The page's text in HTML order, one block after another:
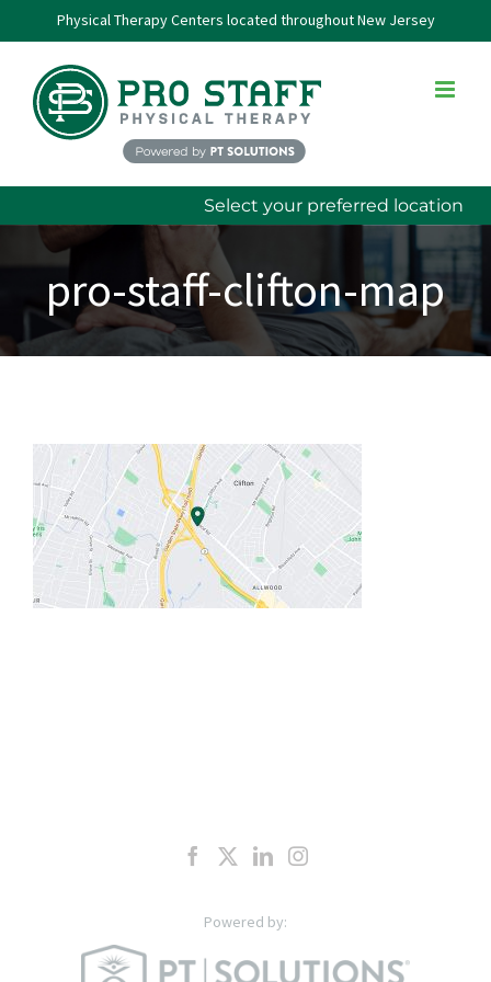
to
content
Physical Therapy Centers located throughout New Jersey
Select your preferred location
pro-staff-clifton-map